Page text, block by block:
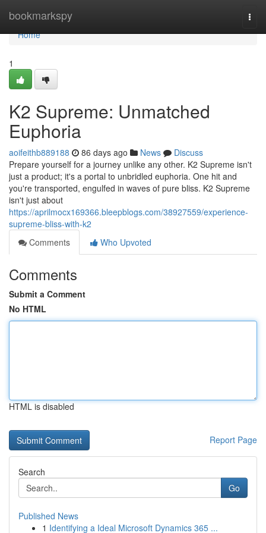
bookmarkspy
Home
Home
1
K2 Supreme: Unmatched
Euphoria
aoifeithb889188 86 days ago News
Discuss
Prepare yourself for a journey unlike any other. K2 Supreme isn't
just a product; it's a portal to unbridled euphoria. One hit and
you're transported, engulfed in waves of pure bliss. K2 Supreme
isn't just about
https://aprilmocx169366.bleepblogs.com/38927559/experience-
supreme-bliss-with-k2
Comments
Who Upvoted
Comments
Submit a Comment
No HTML
HTML is disabled
Report Page
Search
Go
Published News
1 Identifying a Ideal Microsoft Dynamics 365 ...